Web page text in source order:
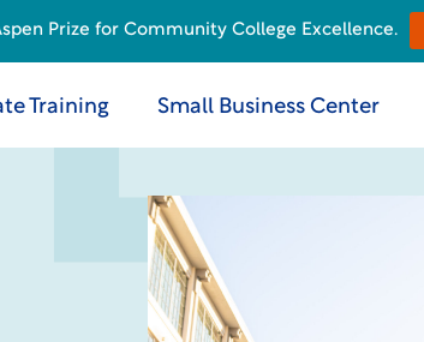
Training Small Business Center
Prize for Community College Excellence.